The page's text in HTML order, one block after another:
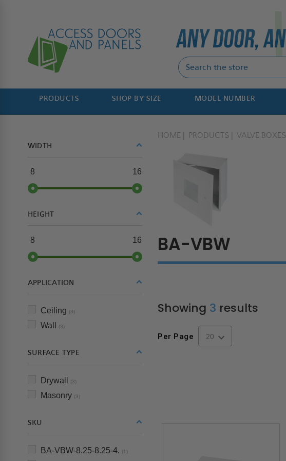
PRODUCTS SHOP BY SIZE MODEL NUMBER
WIDTH
8 16
HEIGHT
8 16
APPLICATION
Ceiling (3)
Wall (3)
SURFACE TYPE
Drywall (3)
Masonry (3)
SKU
BA-VBW-8.25-8.25-4. (1)
HOME PRODUCTS VALVE BOXES
BA-VBW
Showing 3 results
Per Page